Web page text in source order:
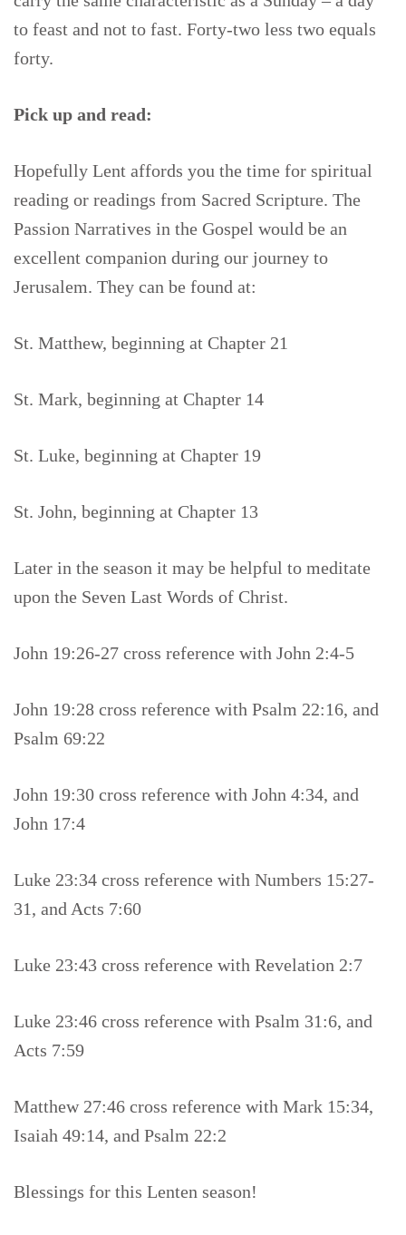
to feast and not to fast. Forty-two less two equals
forty.
Pick up and read:
Hopefully Lent affords you the time for spiritual
reading or readings from Sacred Scripture. The
Passion Narratives in the Gospel would be an
excellent companion during our journey to
Jerusalem. They can be found at:
St. Matthew, beginning at Chapter 21
St. Mark, beginning at Chapter 14
St. Luke, beginning at Chapter 19
St. John, beginning at Chapter 13
Later in the season it may be helpful to meditate
upon the Seven Last Words of Christ.
John 19:26-27 cross reference with John 2:4-5
John 19:28 cross reference with Psalm 22:16, and
Psalm 69:22
John 19:30 cross reference with John 4:34, and
John 17:4
Luke 23:34 cross reference with Numbers 15:27-
31, and Acts 7:60
Luke 23:43 cross reference with Revelation 2:7
Luke 23:46 cross reference with Psalm 31:6, and
Acts 7:59
Matthew 27:46 cross reference with Mark 15:34,
Isaiah 49:14, and Psalm 22:2
Blessings for this Lenten season!